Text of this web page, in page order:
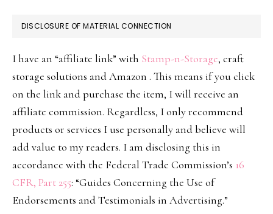
DISCLOSURE OF MATERIAL CONNECTION
I have an “affiliate link” with Stamp-n-Storage, craft
storage solutions and Amazon . This means if you click
on the link and purchase the item, I will receive an
affiliate commission. Regardless, I only recommend
products or services I use personally and believe will
add value to my readers. I am disclosing this in
accordance with the Federal Trade Commission’s 16
CFR, Part 255: “Guides Concerning the Use of
Endorsements and Testimonials in Advertising.”